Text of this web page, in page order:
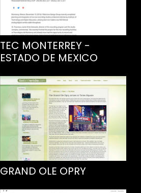
TEC MONTERREY -
ESTADO DE MEXICO
GRAND OLE OPRY